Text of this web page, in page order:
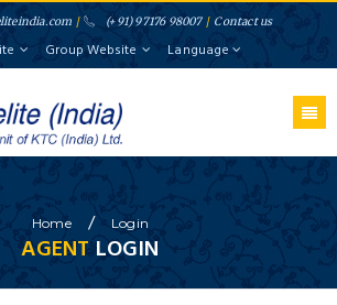
/ (+91) 97176 98007 / Contact us
Group Website Language
Home / Login
AGENTLOGIN